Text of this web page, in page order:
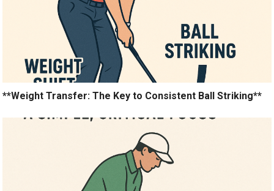
**Weight Transfer: The Key to Consistent Ball Striking**